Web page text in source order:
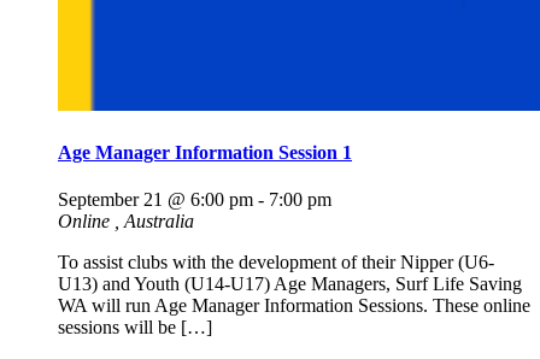
Age Manager Information Session 1
September 21 @ 6:00 pm - 7:00 pm
Online
, Australia
To assist clubs with the development of their Nipper (U6-
U13) and Youth (U14-U17) Age Managers, Surf Life Saving
WA will run Age Manager Information Sessions. These online
sessions will be […]